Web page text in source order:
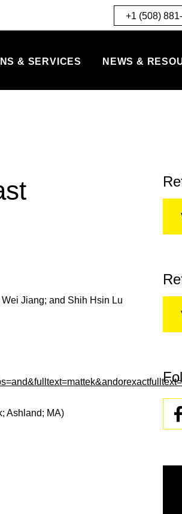
+1 (508)
& SERVICES NEWS &
Jiang; and Shih Hsin Lu
Ashland; MA)